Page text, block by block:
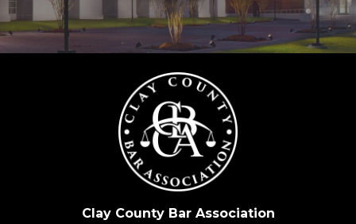
Clay County Bar Association